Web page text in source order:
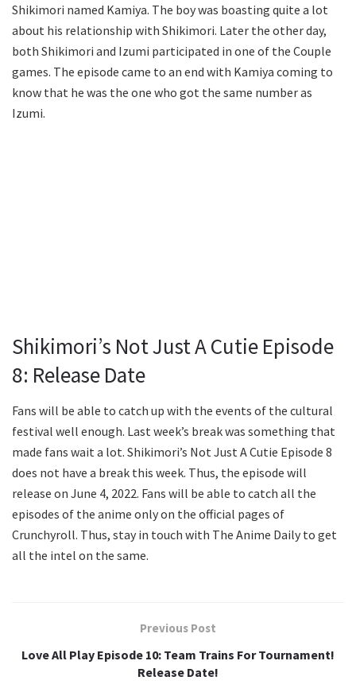
Shikimori named Kamiya. The boy was boasting quite a lot
about his relationship with Shikimori. Later the other day,
both Shikimori and Izumi participated in one of the Couple
games. The episode came to an end with Kamiya coming to
know that he was the one who got the same number as
Izumi.
Shikimori’s Not Just A Cutie Episode
8: Release Date
Fans will be able to catch up with the events of the cultural
festival well enough. Last week’s break was something that
made fans wait a lot. Shikimori’s Not Just A Cutie Episode 8
does not have a break this week. Thus, the episode will
release on June 4, 2022. Fans will be able to catch all the
episodes of the anime only on the official pages of
Crunchyroll. Thus, stay in touch with The Anime Daily to get
all the intel on the same.
Previous Post
Love All Play Episode 10: Team Trains For Tournament!
Release Date!